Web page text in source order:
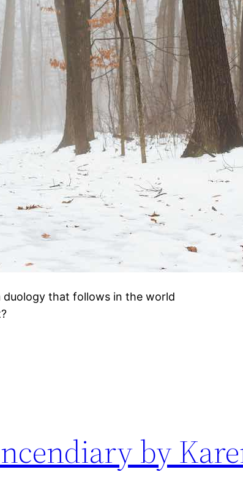
duology that follows in the world
by